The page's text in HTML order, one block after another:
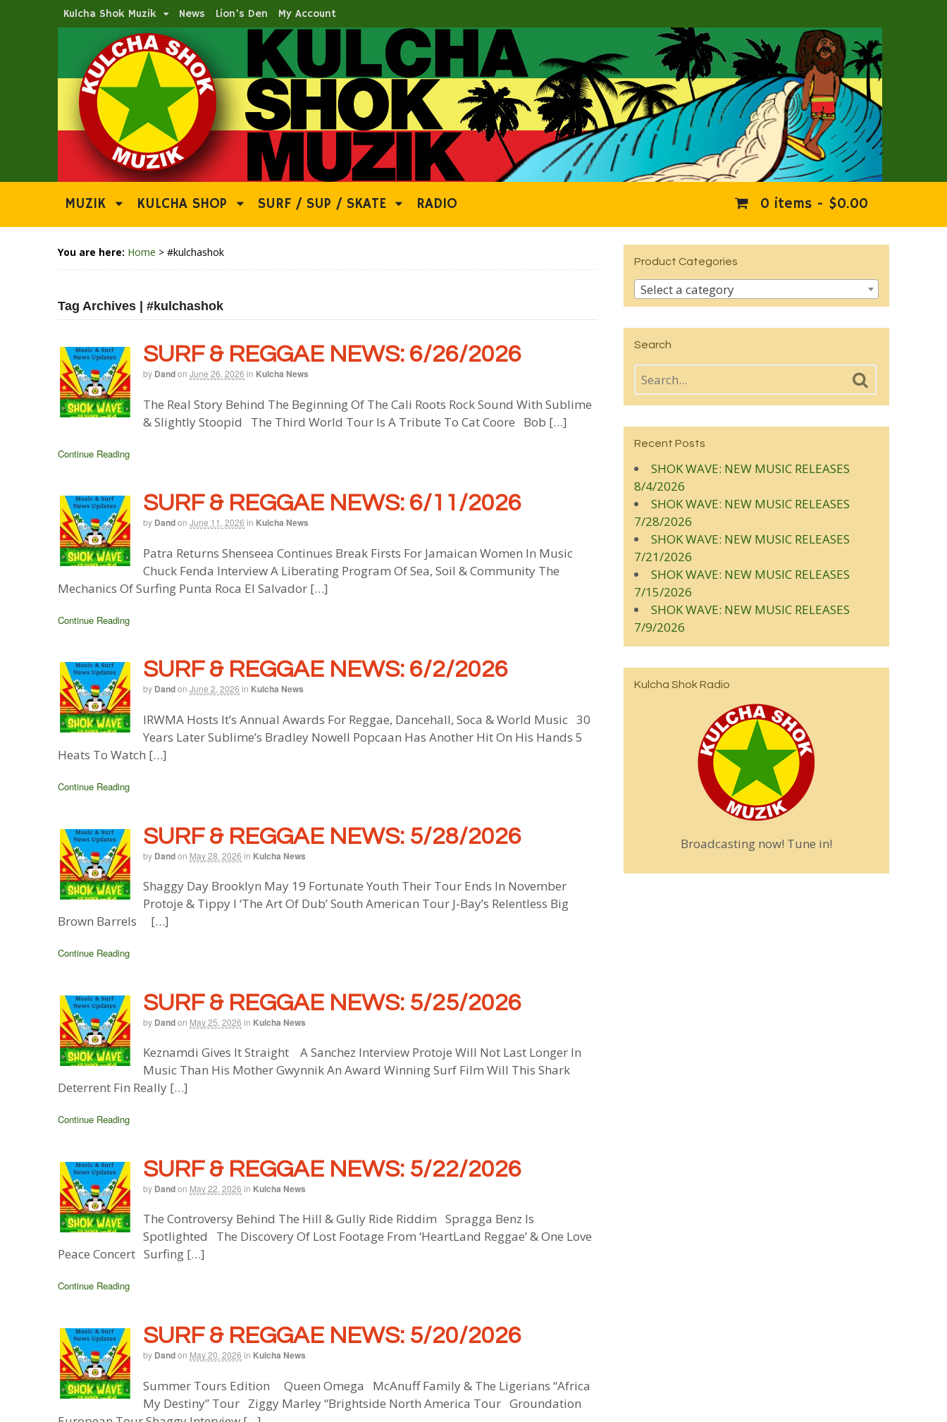
Kulcha Shok Muzik News Lion’s Den My Account
MUZIK KULCHA SHOP SURF / SUP / SKATE RADIO 0 items - $0.00
You are here: Home > #kulchashok
Tag Archives | #kulchashok
SURF & REGGAE NEWS: 6/26/2026
by Dandon June 26, 2026 in Kulcha News
The Real Story Behind The Beginning Of The Cali Roots Rock Sound With Sublime
& Slightly Stoopid The Third World Tour Is A Tribute To Cat Coore Bob […]
Continue Reading
SURF & REGGAE NEWS: 6/11/2026
by Dandon June 11, 2026 in Kulcha News
Patra Returns Shenseea Continues Break Firsts For Jamaican Women In Music
Chuck Fenda Interview A Liberating Program Of Sea, Soil & Community The
Mechanics Of Surfing Punta Roca El Salvador […]
Continue Reading
SURF & REGGAE NEWS: 6/2/2026
by Dandon June 2, 2026 in Kulcha News
IRWMA Hosts It’s Annual Awards For Reggae, Dancehall, Soca & World Music 30
Years Later Sublime’s Bradley Nowell Popcaan Has Another Hit On His Hands 5
Heats To Watch […]
Continue Reading
SURF & REGGAE NEWS: 5/28/2026
by Dandon May 28, 2026 in Kulcha News
Shaggy Day Brooklyn May 19 Fortunate Youth Their Tour Ends In November
Protoje & Tippy I ‘The Art Of Dub’ South American Tour J-Bay’s Relentless Big
Brown Barrels […]
Continue Reading
SURF & REGGAE NEWS: 5/25/2026
by Dandon May 25, 2026 in Kulcha News
Keznamdi Gives It Straight A Sanchez Interview Protoje Will Not Last Longer In
Music Than His Mother Gwynnik An Award Winning Surf Film Will This Shark
Deterrent Fin Really […]
Continue Reading
SURF & REGGAE NEWS: 5/22/2026
by Dandon May 22, 2026 in Kulcha News
The Controversy Behind The Hill & Gully Ride Riddim Spragga Benz Is
Spotlighted The Discovery Of Lost Footage From ‘HeartLand Reggae’ & One Love
Peace Concert Surfing […]
Continue Reading
SURF & REGGAE NEWS: 5/20/2026
by Dandon May 20, 2026 in Kulcha News
Summer Tours Edition Queen Omega McAnuff Family & The Ligerians “Africa
My Destiny” Tour Ziggy Marley “Brightside North America Tour Groundation
Product Categories
Select a category
Search
Recent Posts
SHOK WAVE: NEW MUSIC RELEASES
8/4/2026
SHOK WAVE: NEW MUSIC RELEASES
7/28/2026
SHOK WAVE: NEW MUSIC RELEASES
7/21/2026
SHOK WAVE: NEW MUSIC RELEASES
7/15/2026
SHOK WAVE: NEW MUSIC RELEASES
7/9/2026
Kulcha Shok Radio
Broadcasting now! Tune in!